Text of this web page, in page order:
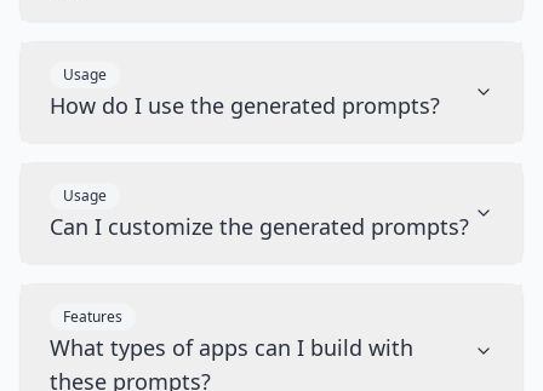
Usage
How do I use the generated prompts?
Usage
Can I customize the generated prompts?
Features
What types of apps can I build with
these prompts?